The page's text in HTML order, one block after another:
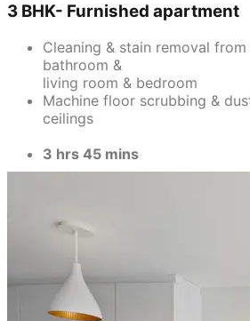
3 BHK- Furnished apartment
Cleaning & stain removal
bathroom &
living room & bedroom
Machine floor scrubbing &
ceilings
3 hrs 45 mins